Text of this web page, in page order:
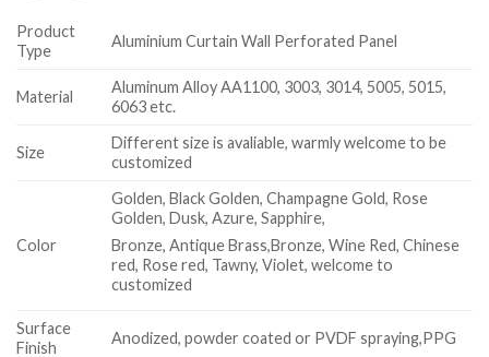
Product
Type
Aluminium Curtain Wall Perforated Panel
Material
Aluminum Alloy AA1100, 3003, 3014, 5005, 5015,
6063 etc.
Size
Different size is avaliable, warmly welcome to be
customized
Color
Golden, Black Golden, Champagne Gold, Rose
Golden, Dusk, Azure, Sapphire,
Bronze, Antique Brass,Bronze, Wine Red, Chinese
red, Rose red, Tawny, Violet, welcome to
customized
Surface
Finish
Anodized, powder coated or PVDF spraying,PPG